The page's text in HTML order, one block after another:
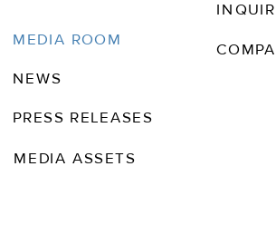
MEDIA ROOM
NEWS
PRESS RELEASES
MEDIA ASSETS